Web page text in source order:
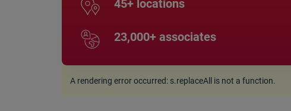
45+ locations
23,000+ associates
A rendering error occurred: s.replaceAll is not a function.